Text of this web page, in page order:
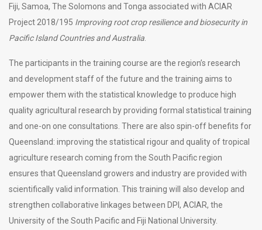
Fiji, Samoa, The Solomons and Tonga associated with ACIAR
Project 2018/195 Improving root crop resilience and biosecurity in
Pacific Island Countries and Australia
The participants in the training course are the region’s research
and development staff of the future and the training aims to
empower them with the statistical knowledge to produce high
quality agricultural research by providing formal statistical training
and one-on one consultations. There are also spin-off benefits for
Queensland: improving the statistical rigour and quality of tropical
agriculture research coming from the South Pacific region
ensures that Queensland growers and industry are provided with
scientifically valid information. This training will also develop and
strengthen collaborative linkages between DPI, ACIAR, the
University of the South Pacific and Fiji National University.